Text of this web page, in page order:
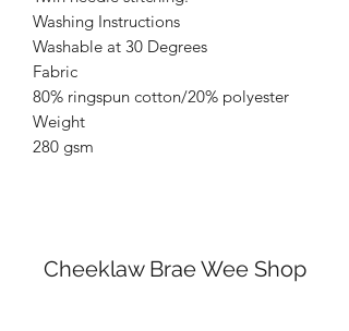
Washing Instructions
Washable at 30 Degrees
Fabric
80% ringspun cotton/20% polyester
Weight
280 gsm
Cheeklaw Brae Wee Shop